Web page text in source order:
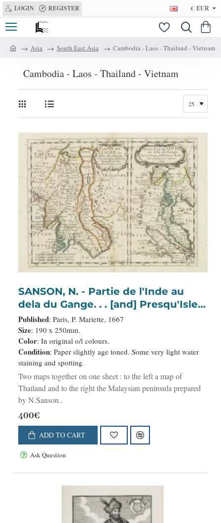
LOGIN REGISTER € EUR
Asia South East Asia Cambodia - Laos - Thailand - Vietnam
Cambodia - Laos - Thailand - Vietnam
SANSON, N. - Partie de l'Inde au
dela du Gange. . . [and] Presqu'Isle
de l'Inde. . .
Published: Paris, P. Mariette, 1667
Size: 190 x 250mm.
Color: In original o/l colours.
Condition: Paper slightly age toned. Some very light water
staining and spotting.
Two maps together on one sheet : to the left a map of
Thailand and to the right the Malaysian peninsula prepared
by N.Sanson..
400€
ADD TO CART
Ask Question